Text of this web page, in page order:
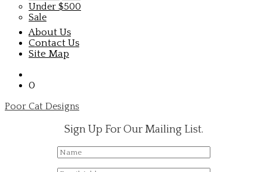
Under $500
Sale
About Us
Contact Us
Site Map
0
Poor Cat Designs
Sign Up For Our Mailing List.